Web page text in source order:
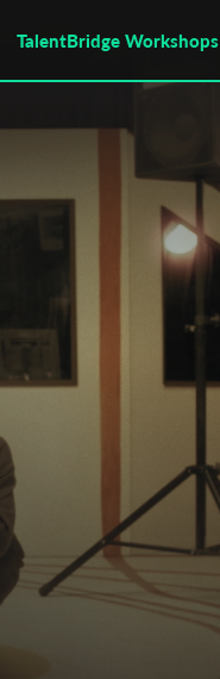
TalentBridge Workshops